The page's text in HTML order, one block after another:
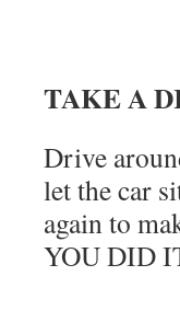
TAKE A
Drive
let the car
again to
YOU DID